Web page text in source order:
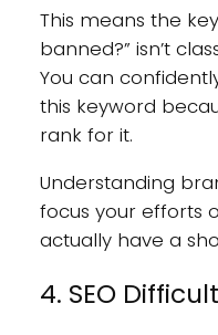
This means the
banned?” isn’t
You can
this keyword
rank for it.
Understanding
focus your efforts
actually have a
4. SEO